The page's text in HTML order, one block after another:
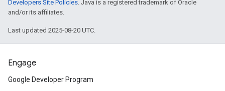
Developers Site Policies. Java is a registered trademark of Oracle
and/or its affiliates.
Last updated 2025-08-20 UTC.
Engage
Google Developer Program